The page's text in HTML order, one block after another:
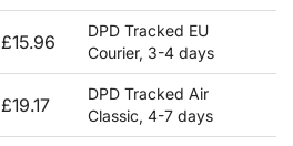
£15.96
DPD Tracked EU
Courier, 3-4 days
£19.17
DPD Tracked Air
Classic, 4-7 days